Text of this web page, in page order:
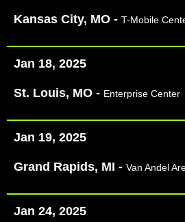
Kansas City, MO - T-Mobile
Jan 18, 2025
St. Louis, MO - Enterprise Center
Jan 19, 2025
Grand Rapids, MI - Van Andel
Jan 24, 2025